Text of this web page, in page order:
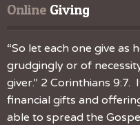
Online Giving
“So let each one give as
grudgingly or of
giver.” 2 Corinthians
financial gifts and
able to spread the